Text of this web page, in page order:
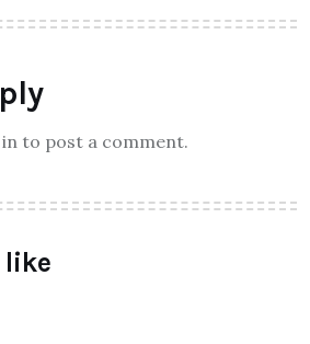
to post a comment.
like